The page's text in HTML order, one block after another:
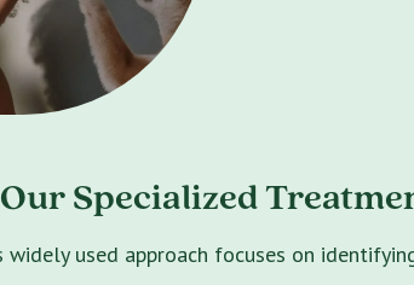
Our Specialized
widely used approach focuses on